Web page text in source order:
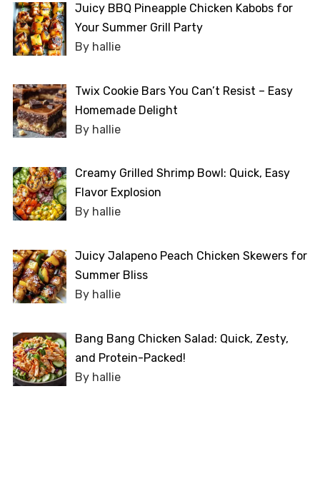
Juicy BBQ Pineapple Chicken Kabobs for
Your Summer Grill Party
By hallie
Twix Cookie Bars You Can’t Resist – Easy
Homemade Delight
By hallie
Creamy Grilled Shrimp Bowl: Quick, Easy
Flavor Explosion
By hallie
Juicy Jalapeno Peach Chicken Skewers for
Summer Bliss
By hallie
Bang Bang Chicken Salad: Quick, Zesty,
and Protein-Packed!
By hallie